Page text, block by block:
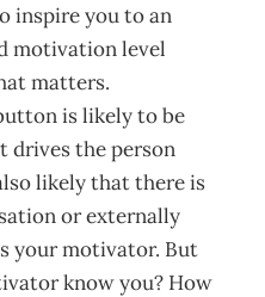
inspire you to an
motivation level
matters.
is likely to be
drives the person
likely that there is
or externally
your motivator. But
know you? How